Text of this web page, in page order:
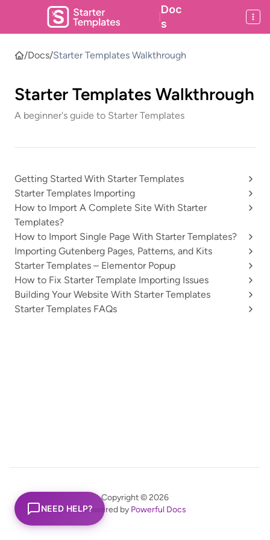
Doc
s
/Docs/Starter Templates Walkthrough
Starter Templates Walkthrough
A beginner's guide to Starter Templates
Getting Started With Starter Templates
Starter Templates Importing
How to Import A Complete Site With Starter
Templates?
How to Import Single Page With Starter Templates?
Importing Gutenberg Pages, Patterns, and Kits
Starter Templates – Elementor Popup
How to Fix Starter Template Importing Issues
Building Your Website With Starter Templates
Starter Templates FAQs
Copyright © 2026
Powered by Powerful Docs
NEED HELP?